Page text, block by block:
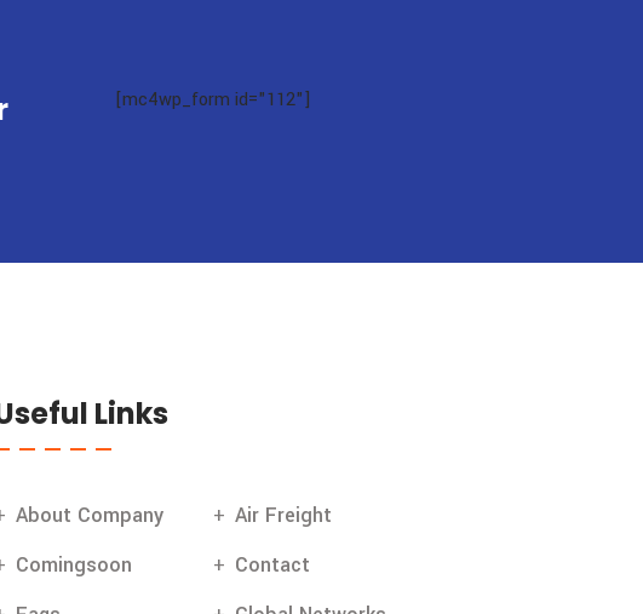
[mc4wp_form id="112"]
Links
About Company
Air Freight
Comingsoon
Contact